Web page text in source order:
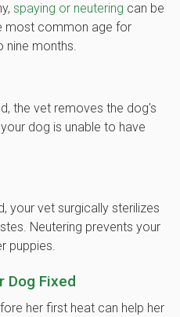
spaying or neutering can be
most common age for
nine months.
the vet removes the dog's
dog is unable to have
your vet surgically sterilizes
Neutering prevents your
puppies.
Dog Fixed
her first heat can help her